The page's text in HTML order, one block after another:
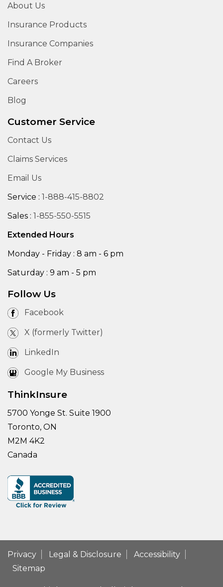
About Us
Insurance Products
Insurance Companies
Find A Broker
Careers
Blog
Customer Service
Contact Us
Claims Services
Email Us
Service : 1-888-415-8802
Sales : 1-855-550-5515
Extended Hours
Monday - Friday : 8 am - 6 pm
Saturday : 9 am - 5 pm
Follow Us
Facebook
X (formerly Twitter)
LinkedIn
Google My Business
ThinkInsure
5700 Yonge St. Suite 1900
Toronto, ON
M2M 4K2
Canada
Privacy Legal & Disclosure
Accessibility
Sitemap